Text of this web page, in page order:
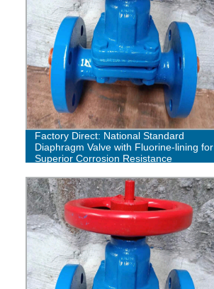
Factory Direct: National Standard
Diaphragm Valve with Fluorine-lining for
Superior Corrosion Resistance